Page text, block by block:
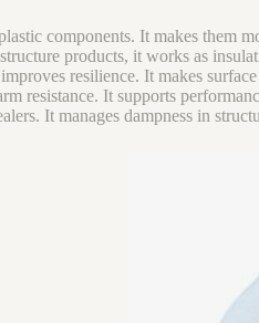
components. It makes them
products, it works as
resilience. It makes
resistance. It supports
It manages dampness in